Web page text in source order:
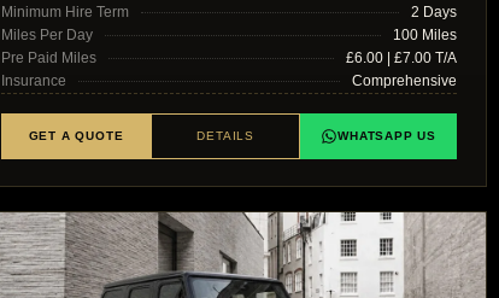
Minimum Hire Term
2 Days
Miles Per Day
100 Miles
Pre Paid Miles
£6.00 | £7.00 T/A
Insurance
Comprehensive
GET A QUOTE DETAILS WHATSAPP US